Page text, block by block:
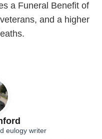
a Funeral Benefit of
and a higher
eulogy writer